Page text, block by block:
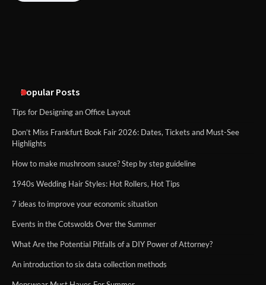
Popular Posts
Tips for Designing an Office Layout
Don’t Miss Frankfurt Book Fair 2026: Dates, Tickets and Must-See
Highlights
How to make mushroom sauce? Step by step guideline
1940s Wedding Hair Styles: Hot Rollers, Hot Tips
7 ideas to improve your economic situation
Events in the Cotswolds Over the Summer
What Are the Potential Pitfalls of a DIY Power of Attorney?
An introduction to six data collection methods